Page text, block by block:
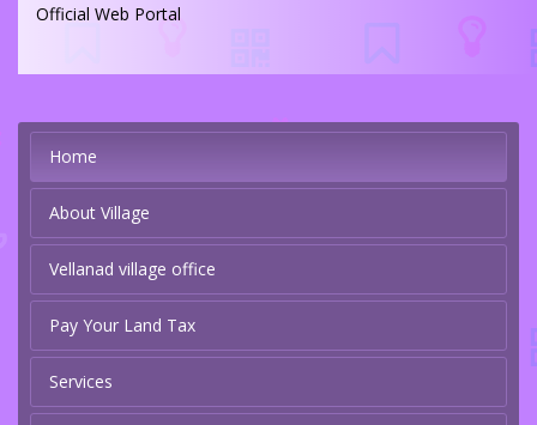
Official Web Portal
Home
About Village
Vellanad village office
Pay Your Land Tax
Services